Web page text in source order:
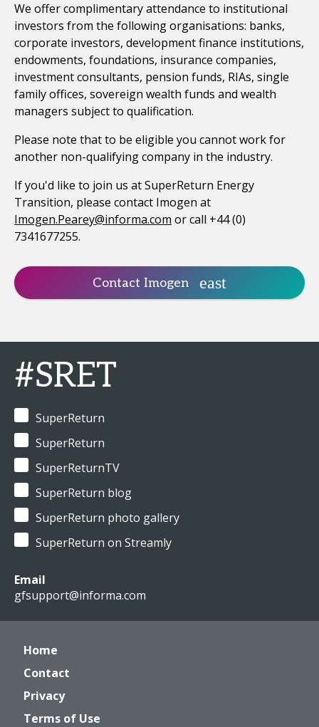
We offer complimentary attendance to institutional
investors from the following organisations: banks,
corporate investors, development finance institutions,
endowments, foundations, insurance companies,
investment consultants, pension funds, RIAs, single
family offices, sovereign wealth funds and wealth
managers subject to qualification.
Please note that to be eligible you cannot work for
another non-qualifying company in the industry.
If you'd like to join us at SuperReturn Energy
Transition, please contact Imogen at
Imogen.Pearey@informa.com or call +44 (0)
7341677255.
Contact Imogen
#SRET
SuperReturn
SuperReturn
SuperReturnTV
SuperReturn blog
SuperReturn photo gallery
SuperReturn on Streamly
Email
gfsupport@informa.com
Home
Contact
Privacy
Terms of Use